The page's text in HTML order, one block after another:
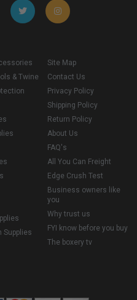
& Twine
Supplies
Site Map
Contact Us
Privacy Policy
Shipping Policy
Return Policy
About Us
FAQ's
All You Can Freight
Edge Crush Test
Business owners like
you
Why trust us
FYI know before you buy
The boxery tv